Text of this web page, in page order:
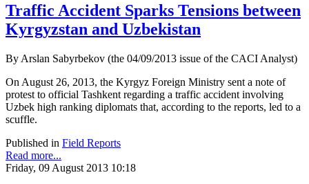
Traffic Accident Sparks Tensions between
Kyrgyzstan and Uzbekistan
By Arslan Sabyrbekov (the 04/09/2013 issue of the CACI Analyst)
On August 26, 2013, the Kyrgyz Foreign Ministry sent a note of
protest to official Tashkent regarding a traffic accident involving
Uzbek high ranking diplomats that, according to the reports, led to a
scuffle.
Published in Field Reports
Read more...
Friday, 09 August 2013 10:18